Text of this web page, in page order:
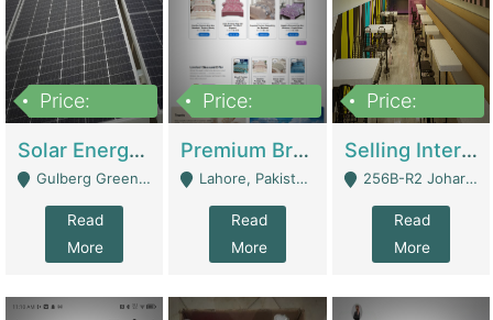
Price:
Solar Energy Business For Sale | Technical Services
Gulberg Green Islambad - Islamabad
Read
More
Price:
Premium Branded Bedsheet E-Commerce Store For Sale – Bedzaar.pk | E-Commerce Platforms
Lahore, Pakistan (Online Business All Over Pakistan Delivery – Can Be Managed From Anywhere) - Lahore
Read
More
Price:
Selling International Restaurant Franchise | Restaurants
256B-R2 Johar Town Lahore - Lahore
Read
More